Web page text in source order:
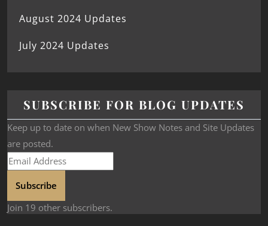
August 2024 Updates
July 2024 Updates
SUBSCRIBE FOR BLOG UPDATES
Keep up to date on when New Show Notes and Site Updates
are posted.
Subscribe
Join 19 other subscribers.